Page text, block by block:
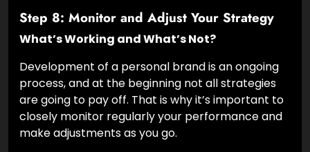
Step 8: Monitor and Adjust Your Strategy
What’s Working and What’s Not?
Development of a personal brand is an ongoing
process, and at the beginning not all strategies
are going to pay off. That is why it’s important to
closely monitor regularly your performance and
make adjustments as you go.